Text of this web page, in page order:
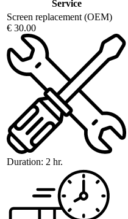
Service
Screen replacement (OEM)
€ 30.00
Duration: 2 hr.